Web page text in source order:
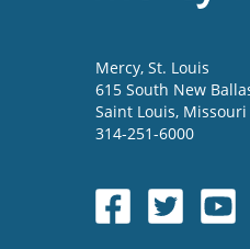
Mercy, St. Louis
615 South New
Saint Louis, Missouri
314-251-6000